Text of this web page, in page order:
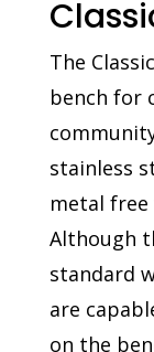
The
bench for
stainless
metal
Although
standard
are
on the